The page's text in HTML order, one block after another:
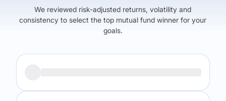
We reviewed risk-adjusted returns, volatility and
consistency to select the top mutual fund winner for your
goals.